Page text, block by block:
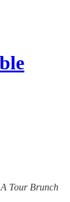
Tour Brunch